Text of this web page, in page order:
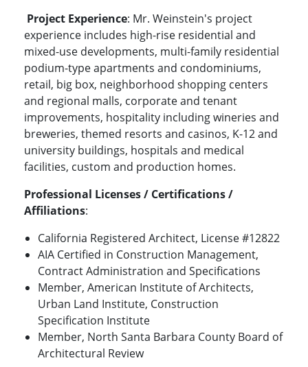
Project Experience: Mr. Weinstein's project
experience includes high-rise residential and
mixed-use developments, multi-family residential
podium-type apartments and condominiums,
retail, big box, neighborhood shopping centers
and regional malls, corporate and tenant
improvements, hospitality including wineries and
breweries, themed resorts and casinos, K-12 and
university buildings, hospitals and medical
facilities, custom and production homes.
Professional Licenses / Certifications /
Affiliations:
California Registered Architect, License #12822
AIA Certified in Construction Management,
Contract Administration and Specifications
Member, American Institute of Architects,
Urban Land Institute, Construction
Specification Institute
Member, North Santa Barbara County Board of
Architectural Review